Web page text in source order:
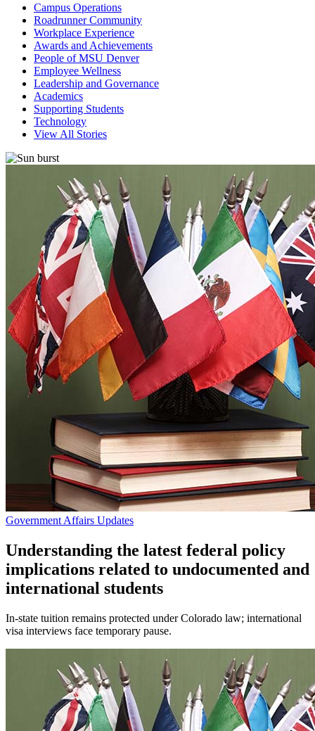
Campus Operations
Roadrunner Community
Workplace Experience
Awards and Achievements
People of MSU Denver
Employee Wellness
Leadership and Governance
Academics
Supporting Students
Technology
View All Stories
Government Affairs Updates
Understanding the latest federal policy
implications related to undocumented and
international students
In-state tuition remains protected under Colorado law; international
visa interviews face temporary pause.